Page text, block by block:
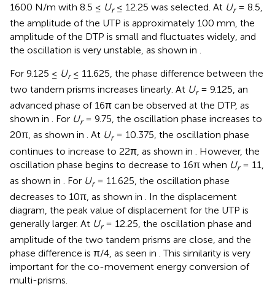
1600 N/m with 8.5 ≤ Ur≤ 12.25 was selected. At Ur= 8.5,
the amplitude of the UTP is approximately 100 mm, the
amplitude of the DTP is small and fluctuates widely, and
the oscillation is very unstable, as shown in
For 9.125 ≤ Ur≤ 11.625, the phase difference between the
two tandem prisms increases linearly. At Ur= 9.125, an
advanced phase of 16π can be observed at the DTP, as
shown in . For Ur= 9.75, the oscillation phase increases to
20π, as shown in . At Ur= 10.375, the oscillation phase
continues to increase to 22π, as shown in
. However, the
oscillation phase begins to decrease to 16π when Ur= 11,
as shown in
. For Ur= 11.625, the oscillation phase
decreases to 10π, as shown in . In the displacement
diagram, the peak value of displacement for the UTP is
generally larger. At Ur= 12.25, the oscillation phase and
amplitude of the two tandem prisms are close, and the
phase difference is π/4, as seen in . This similarity is very
important for the co-movement energy conversion of
multi-prisms.